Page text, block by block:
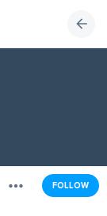
FOLLOW